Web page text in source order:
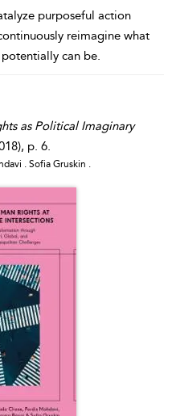
purposeful action
reimagine what
can be.
as Political Imaginary
p. 6.
. Sofia Gruskin .